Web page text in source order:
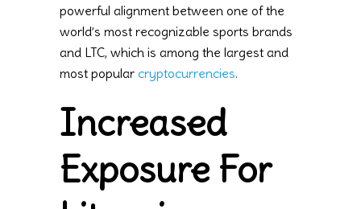
powerful alignment between one of the
world’s most recognizable sports brands
and LTC, which is among the largest and
most popular cryptocurrencies.
Increased
Exposure For